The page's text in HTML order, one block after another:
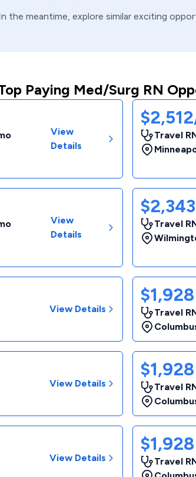
the meantime, explore similar exciting
Paying Med/Surg RN
View
Details
Travel
View
Details
Travel
View Details
Travel
View Details
Travel
View Details
Travel